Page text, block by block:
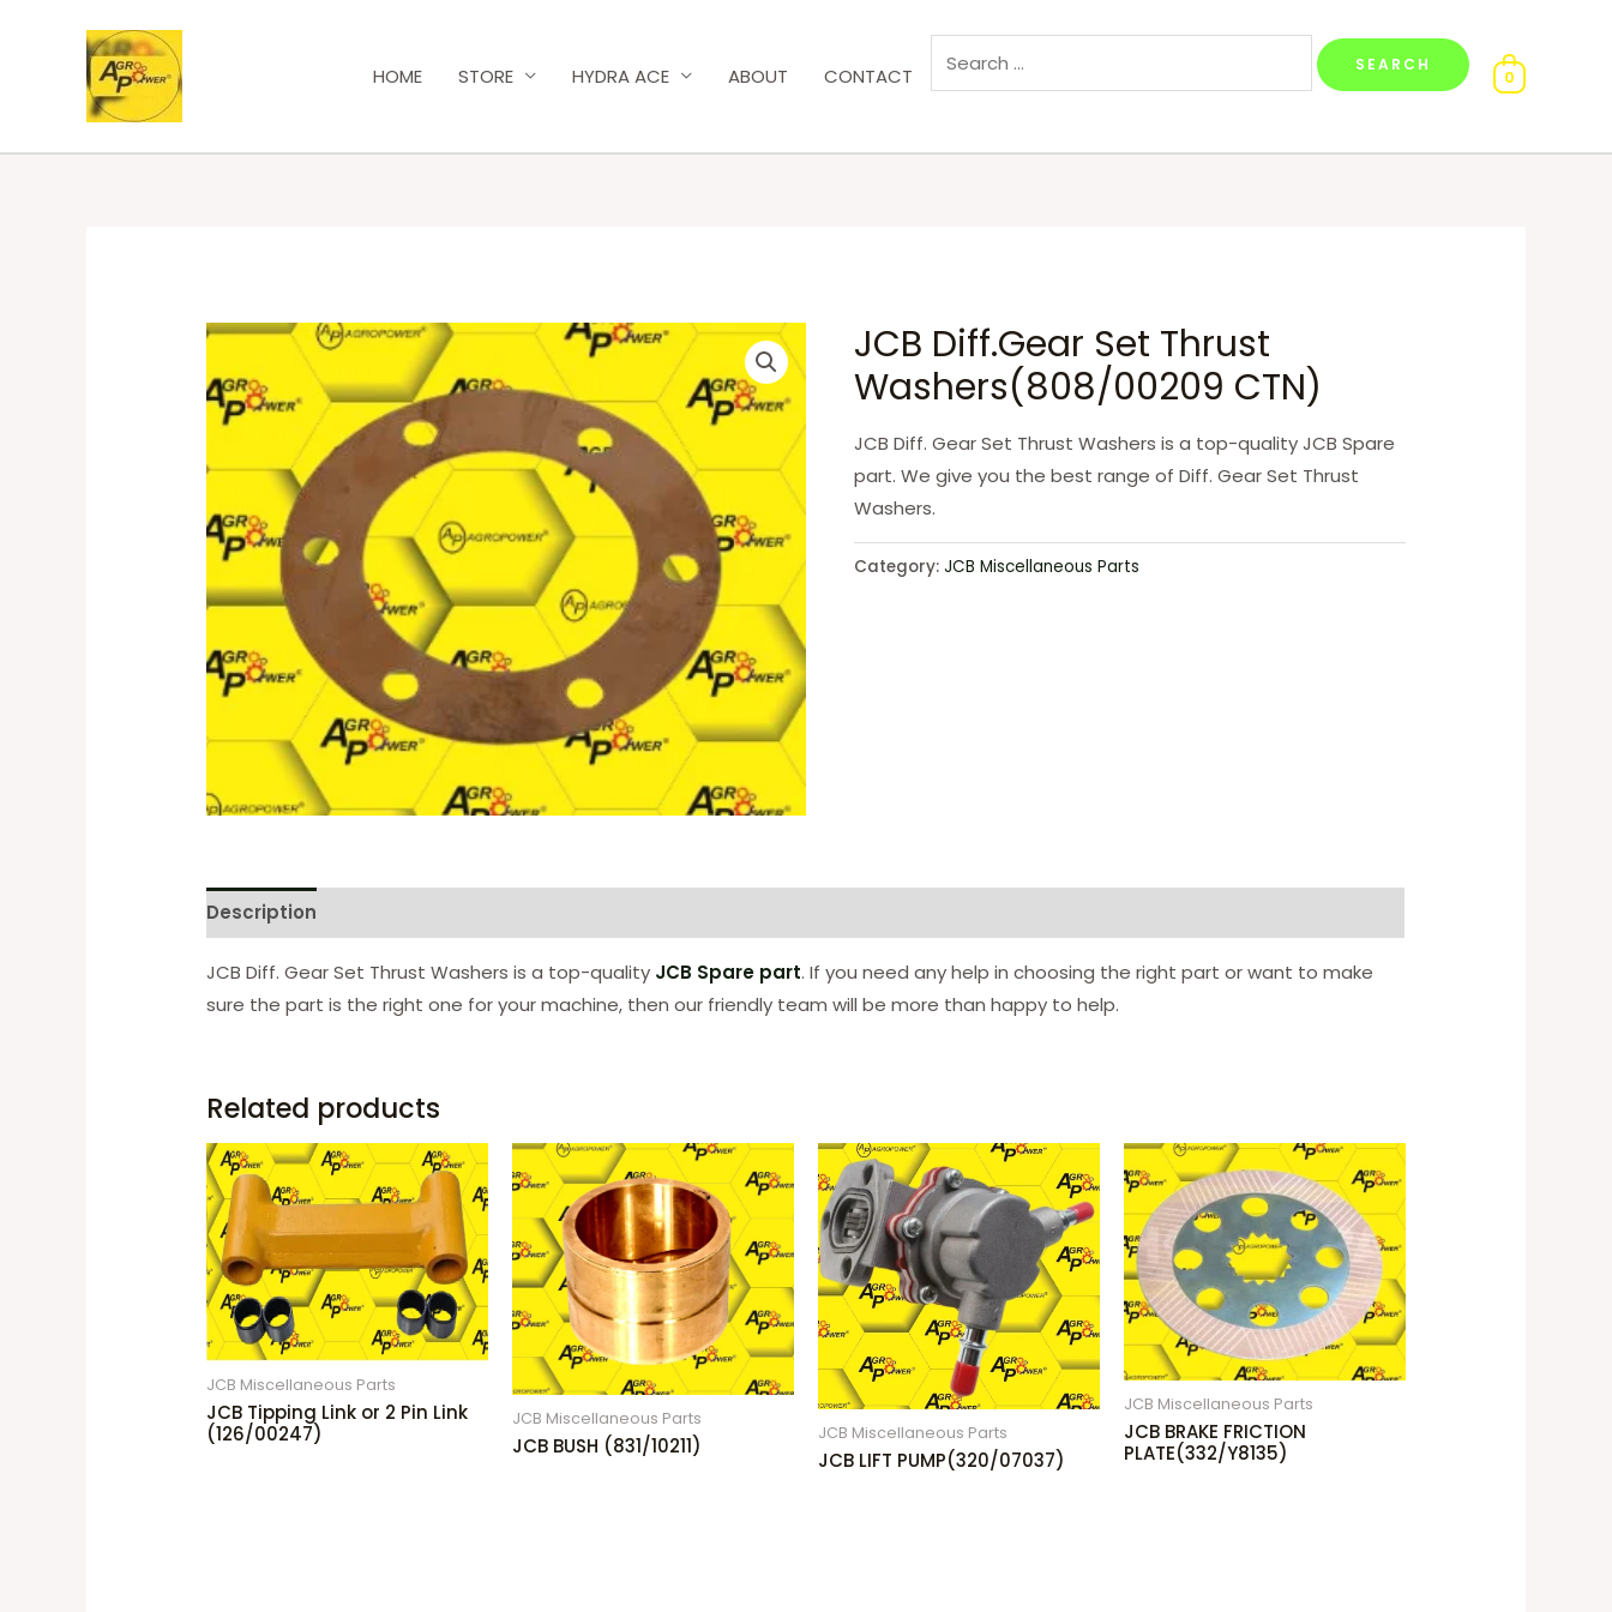
HOME STORE HYDRA ACE ABOUT CONTACT 0
JCB Diff.Gear Set Thrust
Washers(808/00209 CTN)
JCB Diff. Gear Set Thrust Washers is a top-quality JCB Spare
part. We give you the best range of Diff. Gear Set Thrust
Washers.
Category: JCB Miscellaneous Parts
Description
JCB Diff. Gear Set Thrust Washers is a top-quality JCB Spare part. If you need any help in choosing the right part or want to make
sure the part is the right one for your machine, then our friendly team will be more than happy to help.
Related products
JCB Miscellaneous Parts
JCB Tipping Link or 2 Pin Link
(126/00247)
JCB Miscellaneous Parts
JCB BUSH (831/10211)
JCB Miscellaneous Parts
JCB LIFT PUMP(320/07037)
JCB Miscellaneous Parts
JCB BRAKE FRICTION
PLATE(332/Y8135)